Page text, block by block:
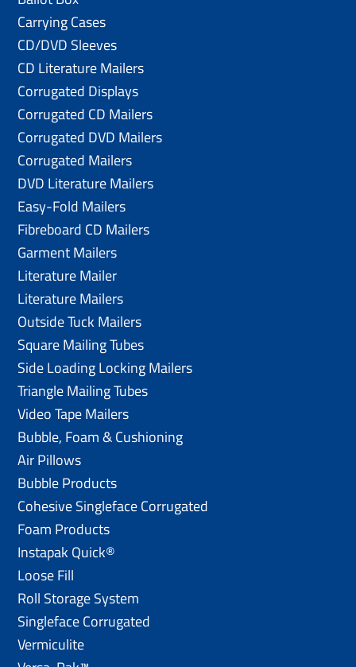
Carrying Cases
CD/DVD Sleeves
CD Literature Mailers
Corrugated Displays
Corrugated CD Mailers
Corrugated DVD Mailers
Corrugated Mailers
DVD Literature Mailers
Easy-Fold Mailers
Fibreboard CD Mailers
Garment Mailers
Literature Mailer
Literature Mailers
Outside Tuck Mailers
Square Mailing Tubes
Side Loading Locking Mailers
Triangle Mailing Tubes
Video Tape Mailers
Bubble, Foam & Cushioning
Air Pillows
Bubble Products
Cohesive Singleface Corrugated
Foam Products
Instapak Quick®
Loose Fill
Roll Storage System
Singleface Corrugated
Vermiculite